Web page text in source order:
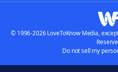
© 1996-2026 LoveToKnow Media,
Do not sell my